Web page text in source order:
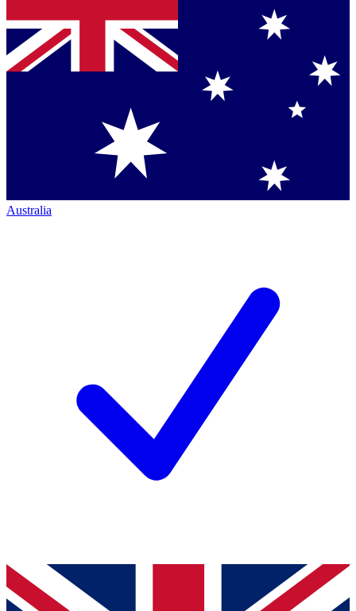
Australia